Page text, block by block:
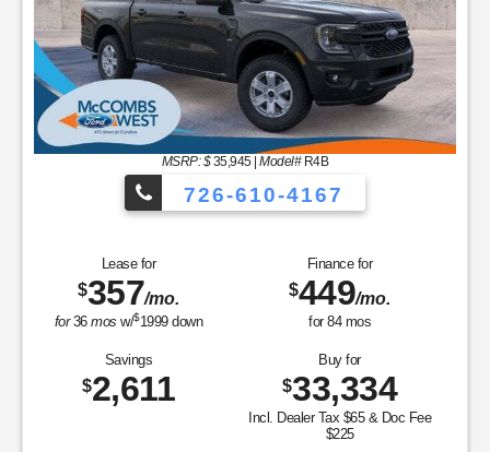
MSRP: $35,945|Model#R4B
726-610-4167
Lease for
$357/mo.
for36mos w/$1999down
Finance for
$449/mo.
for 84mos
Savings
$2,611
Buy for
$33,334
Incl. Dealer Tax $65 & Doc Fee
$225